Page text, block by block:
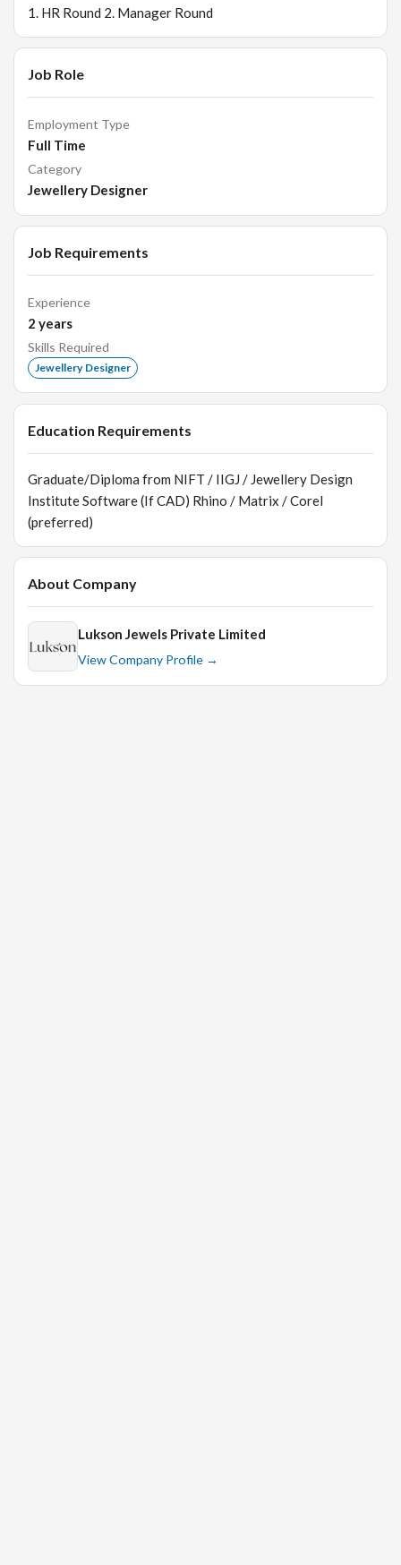
1. HR Round 2. Manager Round
Job Role
Employment Type
Full Time
Category
Jewellery Designer
Job Requirements
Experience
2 years
Skills Required
Jewellery Designer
Education Requirements
Graduate/Diploma from NIFT / IIGJ / Jewellery Design
Institute Software (If CAD) Rhino / Matrix / Corel
(preferred)
About Company
Lukson Jewels Private Limited
View Company Profile →